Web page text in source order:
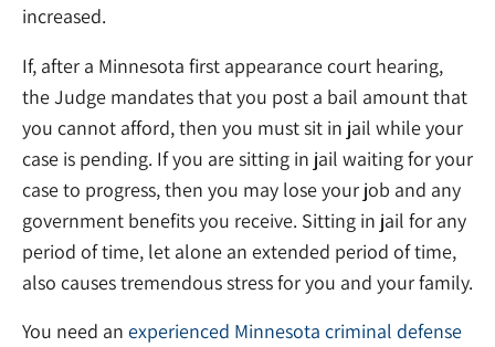
increased.
If, after a Minnesota first appearance court hearing,
the Judge mandates that you post a bail amount that
you cannot afford, then you must sit in jail while your
case is pending. If you are sitting in jail waiting for your
case to progress, then you may lose your job and any
government benefits you receive. Sitting in jail for any
period of time, let alone an extended period of time,
also causes tremendous stress for you and your family.
You need an experienced Minnesota criminal defense